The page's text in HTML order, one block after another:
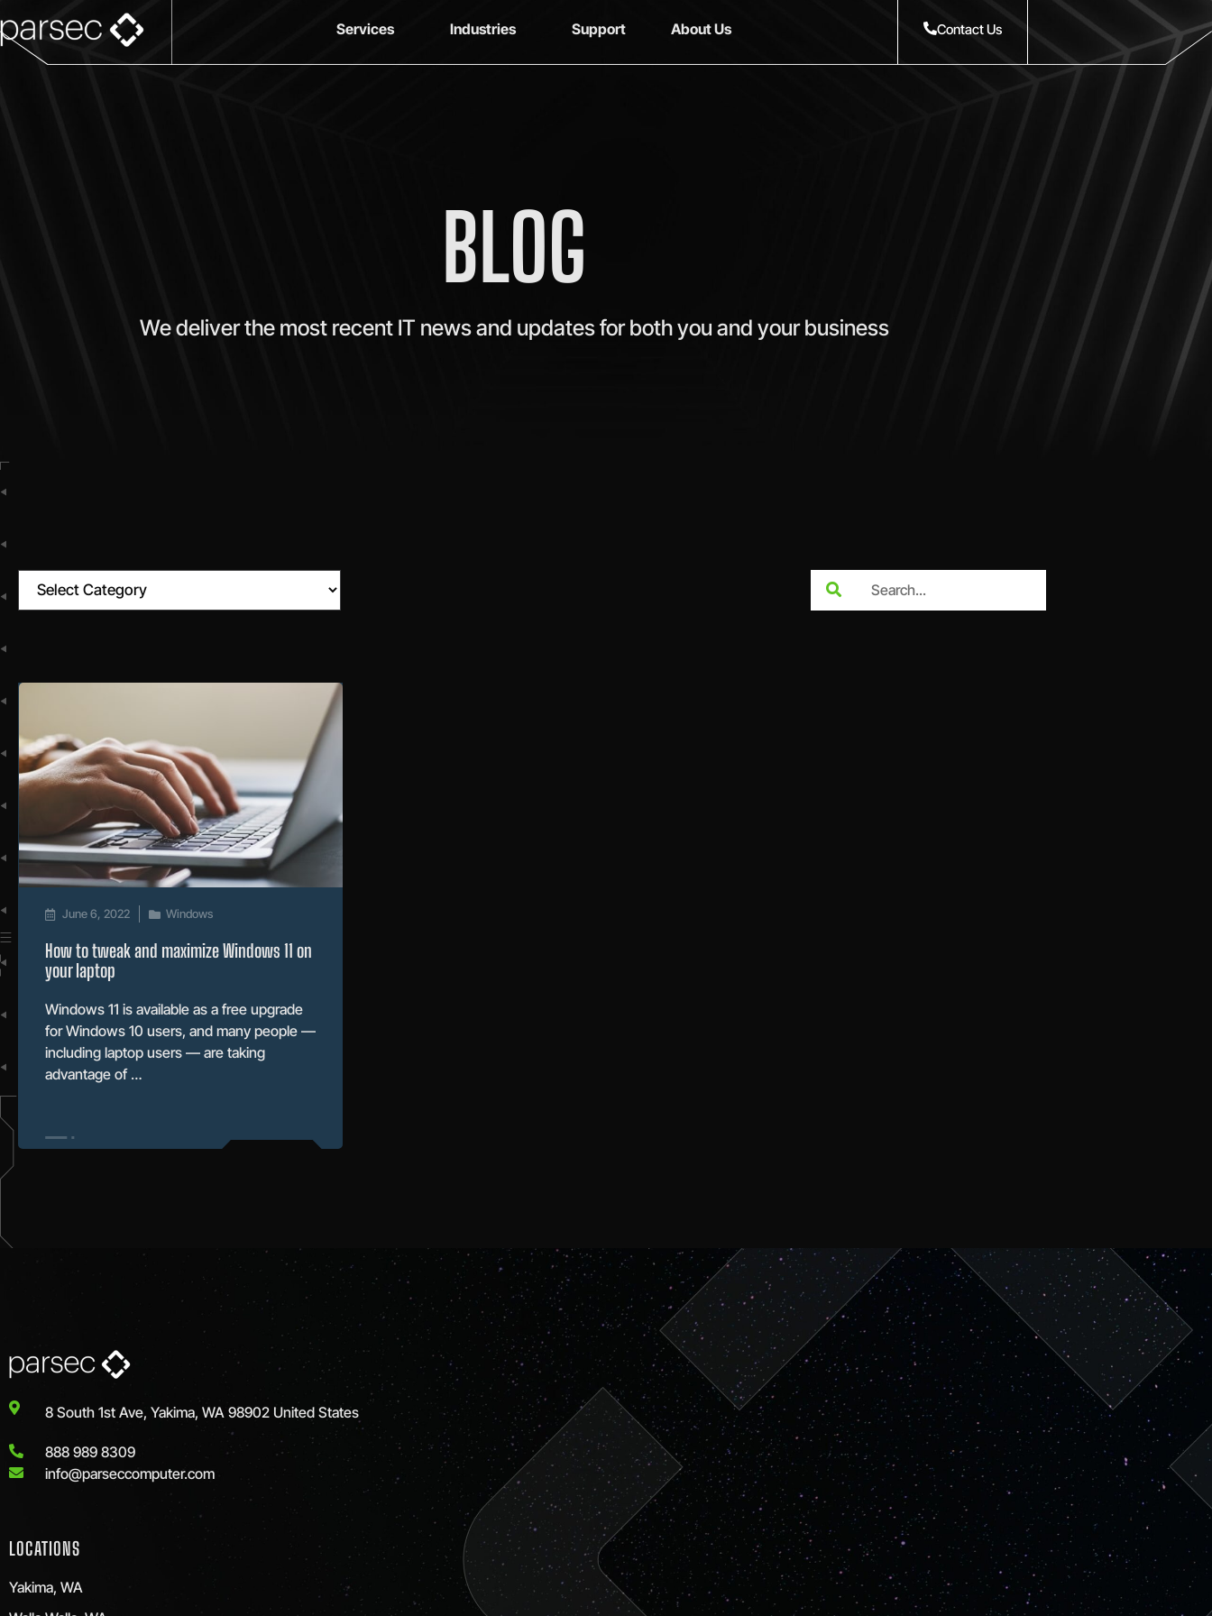
Services Industries Support About Us Contact Us
BLOG
We deliver the most recent IT news and updates for both you and your business
June 6, 2022 Windows
How to tweak and maximize Windows 11 on
your laptop
Windows 11 is available as a free upgrade
for Windows 10 users, and many people —
including laptop users — are taking
advantage of …
8 South 1st Ave, Yakima, WA 98902 United States
888 989 8309
info@parseccomputer.com
LOCATIONS
Yakima, WA